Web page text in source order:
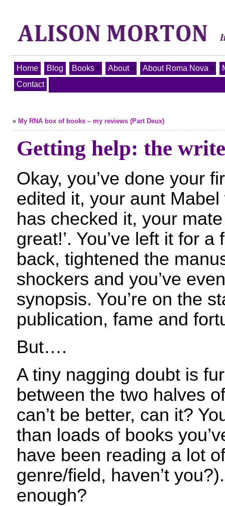
Home Blog Books About About Roma Nova
Contact
« My RNA box of books – my reviews (Part Deux)
Getting help: the
Okay, you’ve done your
edited it, your aunt
has checked it, your mate
great!’. You’ve left it for
back, tightened the
shockers and you’ve
synopsis. You’re on the
publication, fame and
But….
A tiny nagging doubt is
between the two halves
can’t be better, can it?
than loads of books
have been reading a lot
genre/field, haven’t
enough?